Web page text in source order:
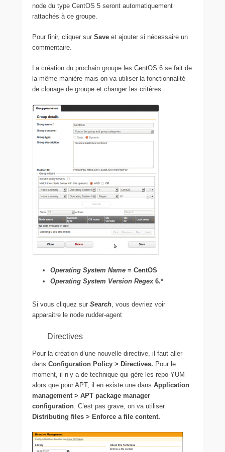
node du type CentOS 5 seront automatiquement
rattachés à ce groupe.
Pour finir, cliquer sur Save et ajouter si nécessaire un
commentaire.
La création du prochain groupe les CentOS 6 se fait de
la même manière mais on va utiliser la fonctionnalité
de clonage de groupe et changer les critères :
Operating System Name = CentOS
Operating System Version Regex6.*
Si vous cliquez sur Search, vous devriez voir
apparaitre le node rudder-agent
Directives
Pour la création d’une nouvelle directive, il faut aller
dans Configuration Policy > Directives. Pour le
moment, il n’y a de technique qui gère les repo YUM
alors que pour APT, il en existe une dans Application
management > APT package manager
configuration. C’est pas grave, on va utiliser
Distributing files > Enforce a file content.